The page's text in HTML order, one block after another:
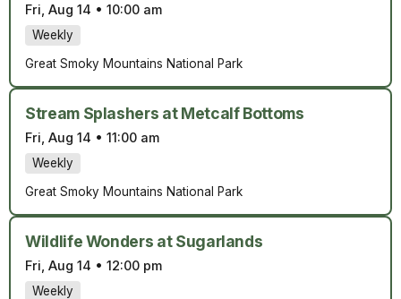
Fri, Aug 14 • 10:00 am
Weekly
Great Smoky Mountains National Park
Stream Splashers at Metcalf Bottoms
Fri, Aug 14 • 11:00 am
Weekly
Great Smoky Mountains National Park
Wildlife Wonders at Sugarlands
Fri, Aug 14 • 12:00 pm
Weekly